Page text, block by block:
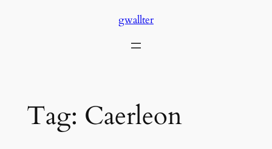
gwallter
Tag: Caerleon